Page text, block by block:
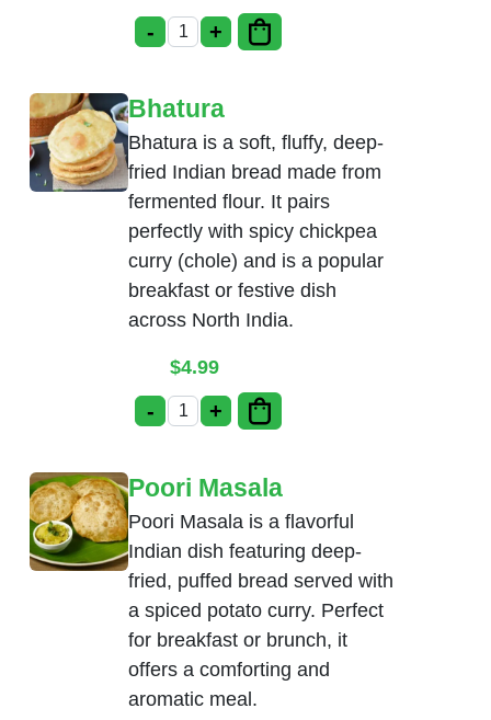
- Chole Bhatura quantity
+
Bhatura
Bhatura is a soft, fluffy, deep-
fried Indian bread made from
fermented flour. It pairs
perfectly with spicy chickpea
curry (chole) and is a popular
breakfast or festive dish
across North India.
$4.99
- Bhatura quantity
+
Poori Masala
Poori Masala is a flavorful
Indian dish featuring deep-
fried, puffed bread served with
a spiced potato curry. Perfect
for breakfast or brunch, it
offers a comforting and
aromatic meal.